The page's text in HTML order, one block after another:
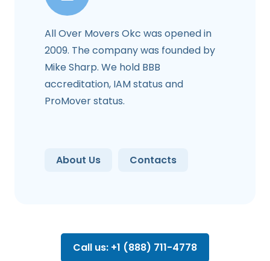
All Over Movers Okc was opened in
2009. The company was founded by
Mike Sharp. We hold BBB
accreditation, IAM status and
ProMover status.
About Us Contacts
Call us: +1 (888) 711-4778